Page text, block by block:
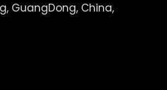
GuangDong, China,